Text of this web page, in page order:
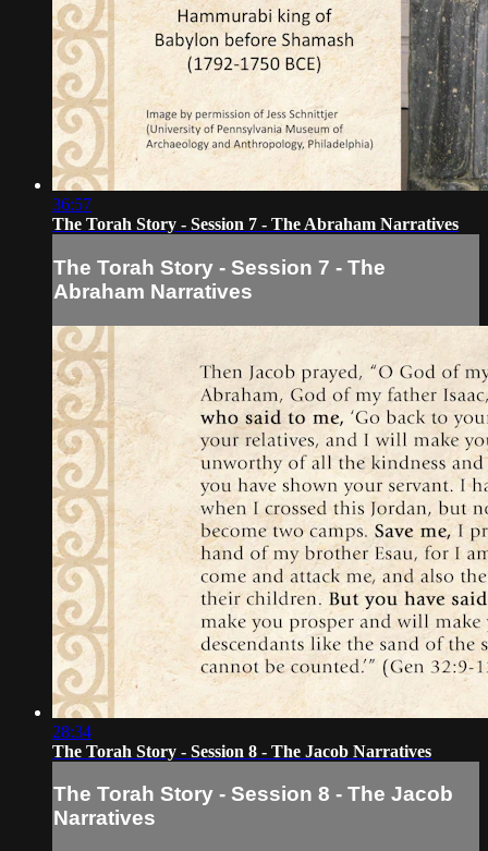
36:57
The Torah Story - Session 7 - The Abraham Narratives
The Torah Story - Session 7 - The
Abraham Narratives
28:34
The Torah Story - Session 8 - The Jacob Narratives
The Torah Story - Session 8 - The Jacob
Narratives